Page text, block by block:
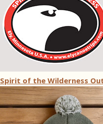
Spirit of the Wilderness